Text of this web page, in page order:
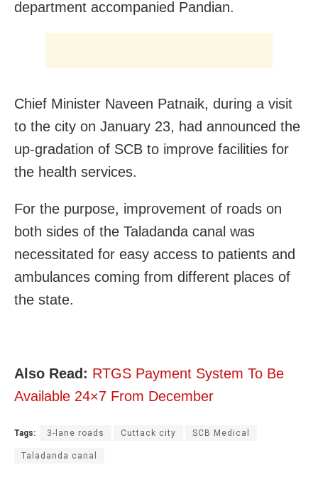
department accompanied Pandian.
Chief Minister Naveen Patnaik, during a visit
to the city on January 23, had announced the
up-gradation of SCB to improve facilities for
the health services.
​​For the purpose, improvement of roads on
both sides of the Taladanda canal was
necessitated for easy access to patients and
ambulances coming from different places of
the state.
Also Read: RTGS Payment System To Be
Available 24×7 From December
Tags: 3-lane roads Cuttack city SCB Medical
Taladanda canal